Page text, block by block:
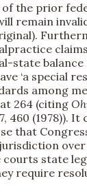
the prior
remain
state balance
‘a special
among
at 264 (citing
460 (1978)). It
that
state
require